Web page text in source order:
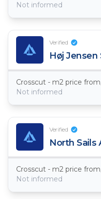
Not informed
Verified
Høj Jensen
Not informed
Verified
North Sails
Not informed